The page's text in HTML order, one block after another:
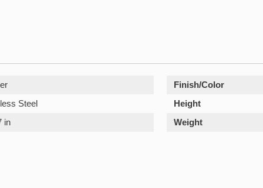
Finish/Color
Steel Height
in Weight